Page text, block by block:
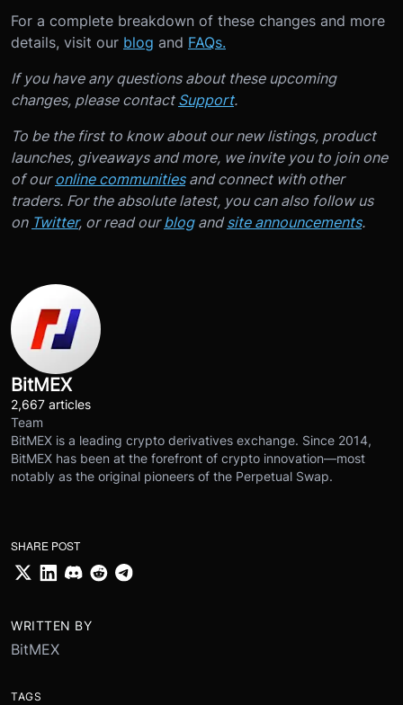
For a complete breakdown of these changes and more
details, visit our blog and FAQs.
If you have any questions about these upcoming
changes, please contact Support.
To be the first to know about our new listings, product
launches, giveaways and more, we invite you to join one
of ouronline communitiesand connect with other
traders. For the absolute latest, you can also follow us
on Twitter, or read ourblogandsite announcements.
BitMEX
2,667 articles
Team
BitMEX is a leading crypto derivatives exchange. Since 2014,
BitMEX has been at the forefront of crypto innovation—most
notably as the original pioneers of the Perpetual Swap.
SHARE POST
WRITTEN BY
BitMEX
TAGS